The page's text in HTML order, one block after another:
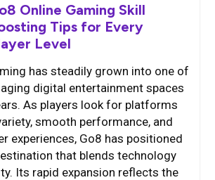
Online Gaming Skill
Tips for Every
Level
has steadily grown into one of
digital entertainment spaces
As players look for platforms
smooth performance, and
experiences, Go8 has positioned
that blends technology
Its rapid expansion reflects the